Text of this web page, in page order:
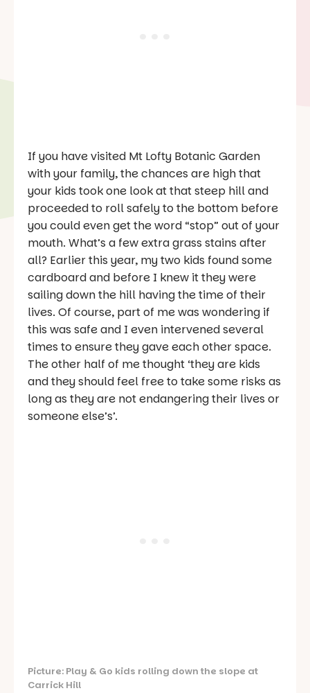
If you have visited Mt Lofty Botanic Garden
with your family, the chances are high that
your kids took one look at that steep hill and
proceeded to roll safely to the bottom before
you could even get the word “stop” out of your
mouth. What’s a few extra grass stains after
all? Earlier this year, my two kids found some
cardboard and before I knew it they were
sailing down the hill having the time of their
lives. Of course, part of me was wondering if
this was safe and I even intervened several
times to ensure they gave each other space.
The other half of me thought ‘they are kids
and they should feel free to take some risks as
long as they are not endangering their lives or
someone else’s’.
Picture: Play & Go kids rolling down the slope at
Carrick Hill